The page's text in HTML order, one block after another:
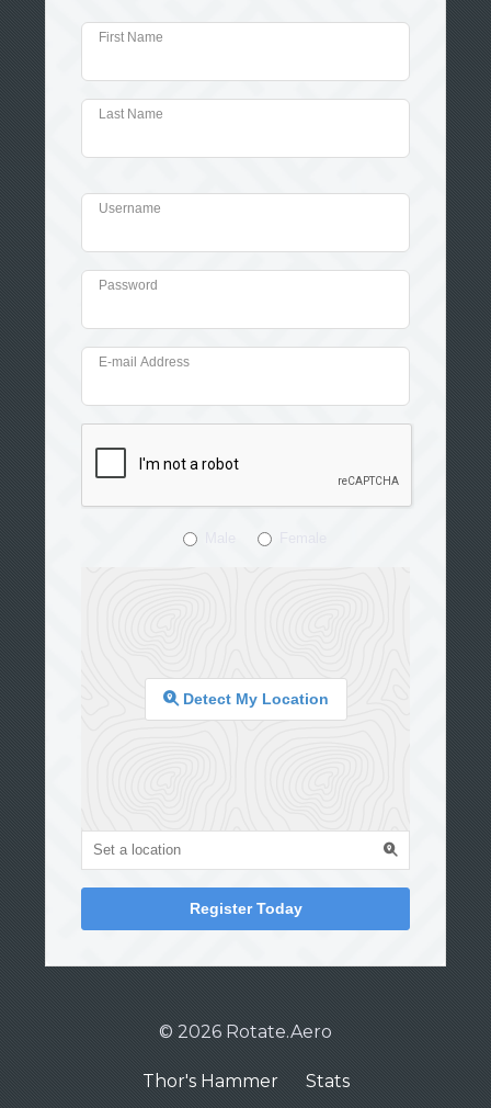
First Name
Last Name
Username
Password
E-mail Address
Detect My Location
Register Today
© 2026 Rotate.Aero
Thor's Hammer Stats